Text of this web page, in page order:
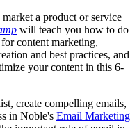
a product or service
will teach you how to do
content marketing,
and best practices, and
your content in this 6-
create compelling emails,
in Noble's Email Marketing